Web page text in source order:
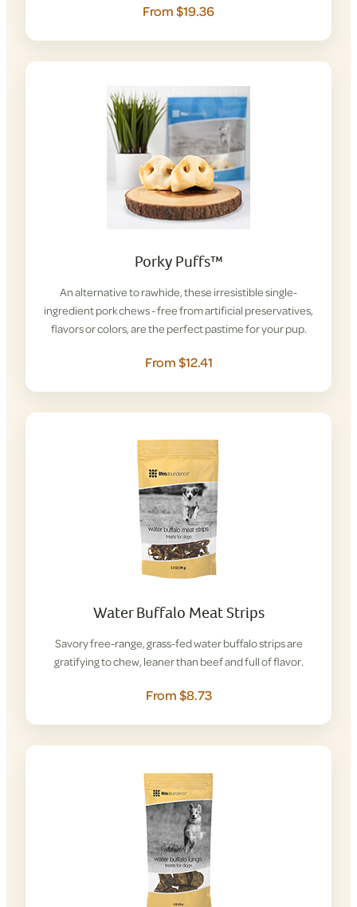
From $19.36
Porky Puffs™
An alternative to rawhide, these irresistible single-
ingredient pork chews - free from artificial preservatives,
flavors or colors, are the perfect pastime for your pup.
From $12.41
Water Buffalo Meat Strips
Savory free-range, grass-fed water buffalo strips are
gratifying to chew, leaner than beef and full of flavor.
From $8.73